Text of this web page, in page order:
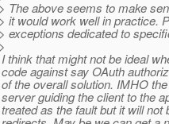
The above seems to make
it would work well in practice.
exceptions dedicated to
think that might not be ideal
against say OAuth
the overall solution. IMHO
guiding the client to the
as the fault but it will not